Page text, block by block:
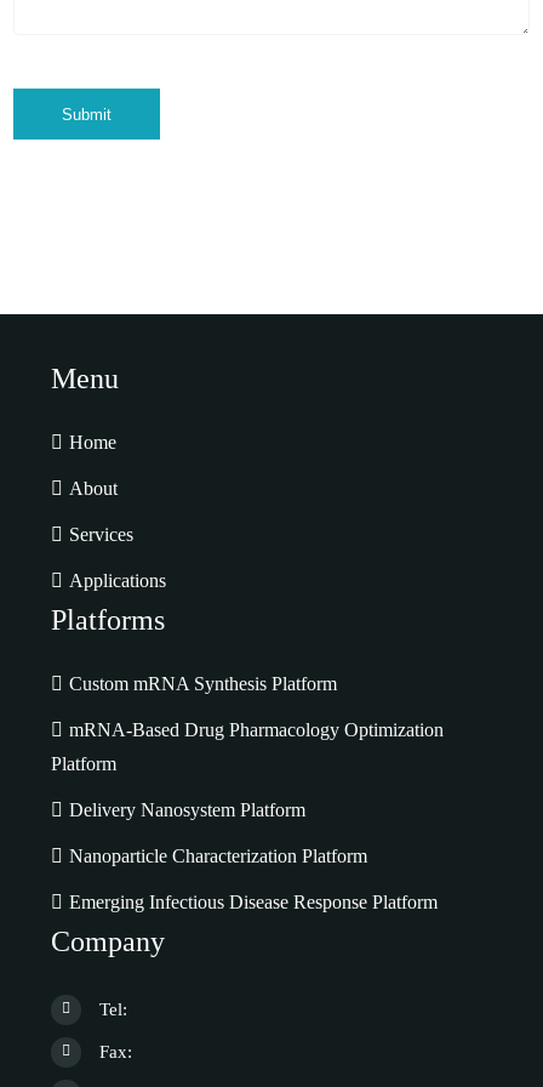
Submit
Menu
Home
About
Services
Applications
Platforms
Custom mRNA Synthesis Platform
mRNA-Based Drug Pharmacology Optimization
Platform
Delivery Nanosystem Platform
Nanoparticle Characterization Platform
Emerging Infectious Disease Response Platform
Company
Tel:
Fax: